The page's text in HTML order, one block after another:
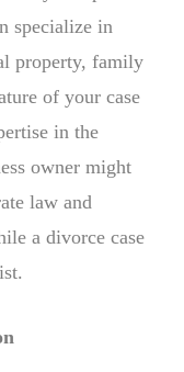
specialize in
property, family
of your case
in the
owner might
law and
a divorce case